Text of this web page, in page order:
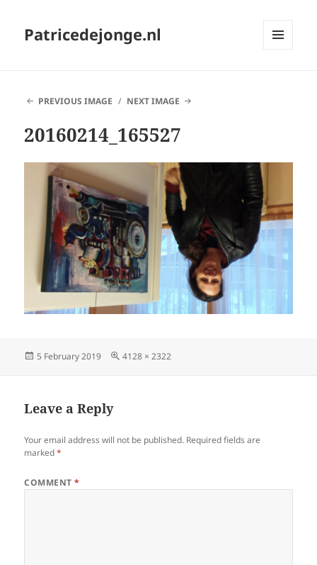
Patricedejonge.nl
PREVIOUS IMAGE
NEXT IMAGE
20160214_165527
Posted
5 February 2019
Full
4128 × 2322
Leave a Reply
Your email address will not be published. Required fields are
marked*
COMMENT*